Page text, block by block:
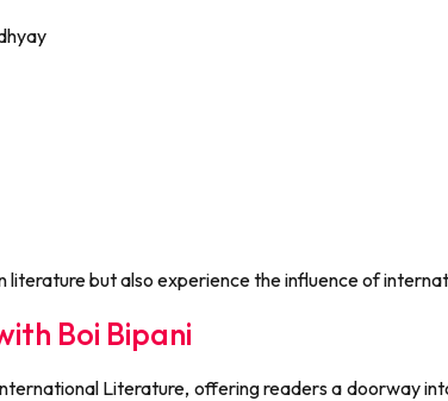
literature but also experience the influence of
Boi Bipani
Literature, offering readers a doorway